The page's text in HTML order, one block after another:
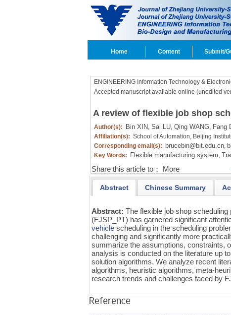
Home Content Submit/
ENGINEERING Information Technology &
Accepted manuscript available online (unedited
A review of flexible job shop
Author(s): Bin XIN, Sai LU, Qing WANG, Fang
Affiliation(s): School of Automation, Beijing
Corresponding email(s):
brucebin@bit.edu.cn,
Key Words: Flexible manufacturing system,
Share this article to： More
Abstract Chinese Summary
Abstract:The flexible job shop scheduling
(FJSP_PT) has garnered significant
vehicle scheduling in the scheduling
challenging and significantly more
summarize the assumptions, constraints,
analysis is conducted on the literature up
solution algorithms. We analyze recent
algorithms, heuristic algorithms, meta-
research trends and challenges faced by
Reference